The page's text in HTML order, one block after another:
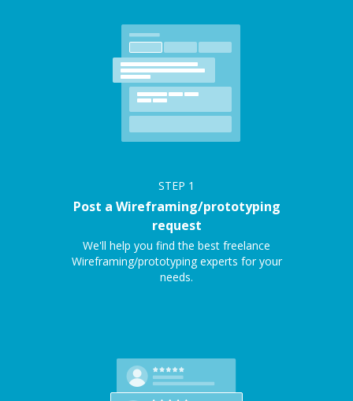
STEP 1
Post a Wireframing/prototyping
request
We'll help you find the best freelance
Wireframing/prototyping experts for your
needs.